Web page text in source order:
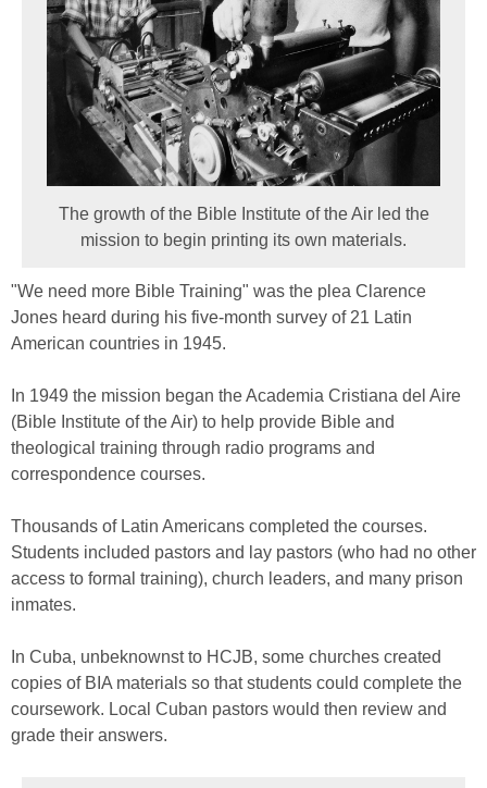
The growth of the Bible Institute of the Air led the
mission to begin printing its own materials.
"We need more Bible Training" was the plea Clarence
Jones heard during his five-month survey of 21 Latin
American countries in 1945.
In 1949 the mission began the Academia Cristiana del Aire
(Bible Institute of the Air) to help provide Bible and
theological training through radio programs and
correspondence courses.
Thousands of Latin Americans completed the courses.
Students included pastors and lay pastors (who had no other
access to formal training), church leaders, and many prison
inmates.
In Cuba, unbeknownst to HCJB, some churches created
copies of BIA materials so that students could complete the
coursework. Local Cuban pastors would then review and
grade their answers.